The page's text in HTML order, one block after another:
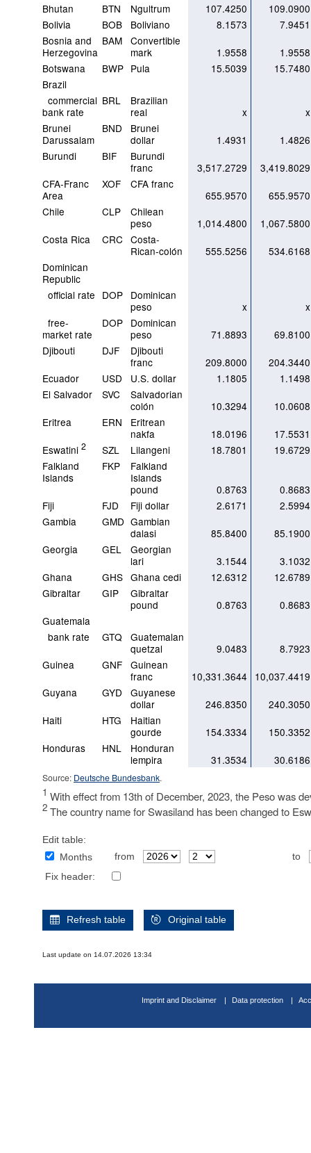
Bhutan
BTN Ngultrum 107.4250
109.0900
Bolivia
BOB Boliviano 8.1573
7.9451
Bosnia and
Herzegovina
BAM Convertible
mark
1.9558
1.9558
Botswana
BWP Pula 15.5039
15.7480
Brazil
commercial
bank rate
BRL
Brazilian
real
x
x
Brunei
Darussalam
BND
Brunei
dollar
1.4931
1.4826
Burundi
BIF
Burundi
franc
3,517.2729
3,419.8029
CFA-Franc
Area
XOF
CFA franc
655.9570
655.9570
Chile
CLP
Chilean
peso
1,014.4800
1,067.5800
Costa Rica
CRC Costa-
Rican-colón
555.5256
534.6168
Dominican
Republic
official rate DOP Dominican
peso
x
x
free-
market rate
DOP Dominican
peso
71.8893
69.8100
Djibouti
DJF
Djibouti
franc
209.8000
204.3440
Ecuador
USD U.S. dollar 1.1805
1.1498
El Salvador
SVC
Salvadorian
colón
10.3294
10.0608
Eritrea
ERN
Eritrean
nakfa
18.0196
17.5531
Eswatini 2 SZL Lilangeni 18.7801
19.6729
Falkland
Islands
FKP
Falkland
Islands
pound
0.8763
0.8683
Fiji
FJD Fiji dollar 2.6171
2.5994
Gambia
GMD Gambian
dalasi
85.8400
85.1900
Georgia
GEL
Georgian
lari
3.1544
3.1032
Ghana
GHS Ghana cedi 12.6312
12.6789
Gibraltar
GIP
Gibraltar
pound
0.8763
0.8683
Guatemala
bank rate
GTQ
Guatemalan
quetzal
9.0483
8.7923
Guinea
GNF Guinean
franc
10,331.3644
10,037.4419
Guyana
GYD
Guyanese
dollar
246.8350
240.3050
Haiti
HTG
Haitian
gourde
154.3334
150.3352
Honduras
HNL
Honduran
lempira
31.3534 30.6186
Source: Deutsche Bundesbank.
1 With effect from 13th of December, 2023, the Peso was
2 The country name for Swasiland has been changed to
Edit table:
Months
from
to
Fix header:
Refresh table Original table
Last update on 14.07.2026 13:34
Imprint and Disclaimer Data protection